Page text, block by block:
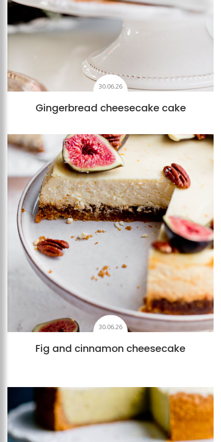
30.06.26
Gingerbread cheesecake cake
Add to favourites
30.06.26
Fig and cinnamon cheesecake
Add to favourites